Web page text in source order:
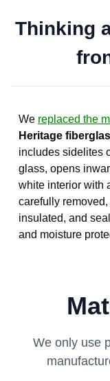
Thinking
We replaced the
Heritage
includes sidelites
glass, opens
white interior with
carefully
insulated, and
and moisture
We only use